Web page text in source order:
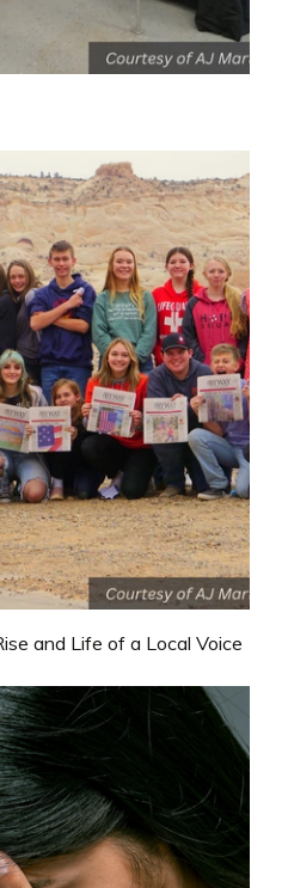
and Life of a Local Voice